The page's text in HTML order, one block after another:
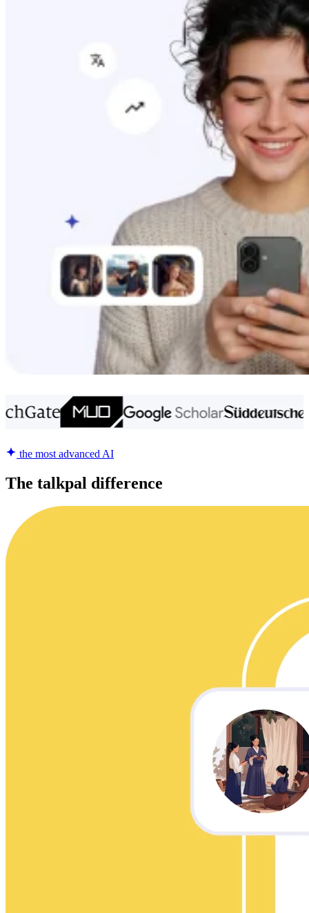
the most advanced AI
The talkpal difference